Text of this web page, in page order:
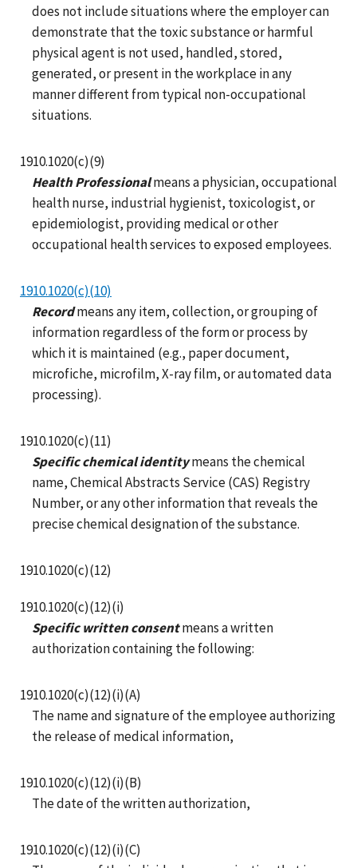
does not include situations where the employer can
demonstrate that the toxic substance or harmful
physical agent is not used, handled, stored,
generated, or present in the workplace in any
manner different from typical non-occupational
situations.
1910.1020(c)(9)
Health Professionalmeans a physician, occupational
health nurse, industrial hygienist, toxicologist, or
epidemiologist, providing medical or other
occupational health services to exposed employees.
1910.1020(c)(10)
Recordmeans any item, collection, or grouping of
information regardless of the form or process by
which it is maintained (e.g., paper document,
microfiche, microfilm, X-ray film, or automated data
processing).
1910.1020(c)(11)
Specific chemical identitymeans the chemical
name, Chemical Abstracts Service (CAS) Registry
Number, or any other information that reveals the
precise chemical designation of the substance.
1910.1020(c)(12)
1910.1020(c)(12)(i)
Specific written consentmeans a written
authorization containing the following:
1910.1020(c)(12)(i)(A)
The name and signature of the employee authorizing
the release of medical information,
1910.1020(c)(12)(i)(B)
The date of the written authorization,
1910.1020(c)(12)(i)(C)